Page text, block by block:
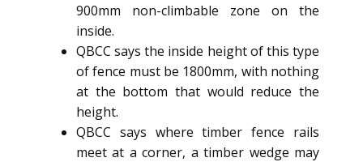
900mm non-climbable zone on the
inside.
QBCC says the inside height of this type
of fence must be 1800mm, with nothing
at the bottom that would reduce the
height.
QBCC says where timber fence rails
meet at a corner, a timber wedge may